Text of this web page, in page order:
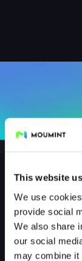
This website
We use
provide social
We also share
our social
may combine it